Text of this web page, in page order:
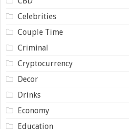
Celebrities
Couple Time
Criminal
Cryptocurrency
Decor
Drinks
Economy
Education